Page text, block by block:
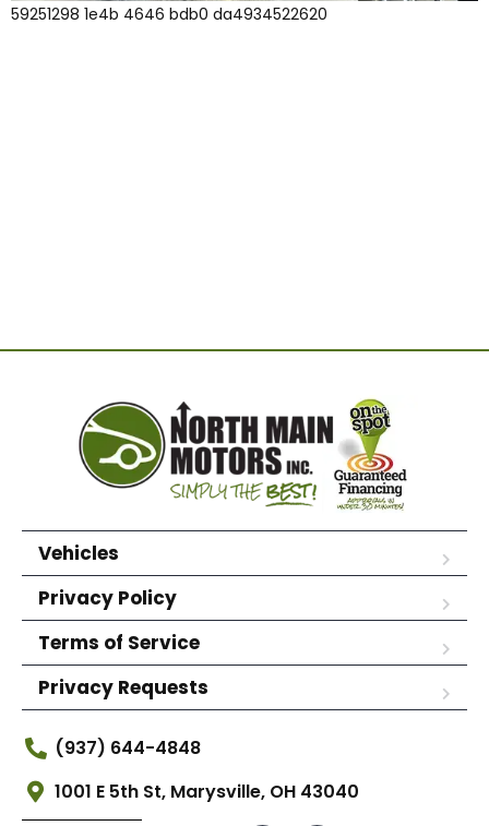
59251298 1e4b 4646 bdb0 da4934522620
Vehicles
Privacy Policy
Terms of Service
Privacy Requests
(937) 644-4848
1001 E 5th St, Marysville, OH 43040